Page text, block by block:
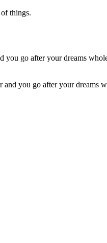
things.
you go after your dreams